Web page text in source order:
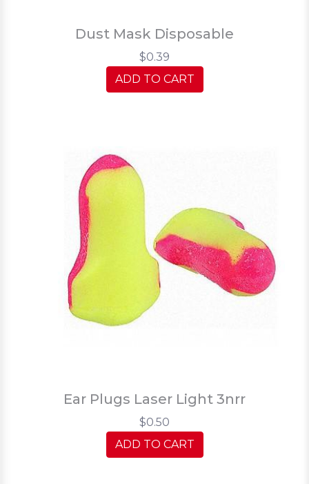
Dust Mask Disposable
$0.39
ADD TO CART
Ear Plugs Laser Light 3nrr
$0.50
ADD TO CART